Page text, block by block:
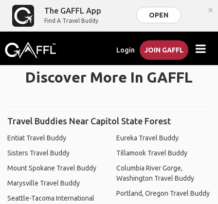
The GAFFL App
Find A Travel Buddy
OPEN ×
Login JOIN GAFFL
Discover More In GAFFL
Travel Buddies Near Capitol State Forest
Entiat Travel Buddy
Sisters Travel Buddy
Mount Spokane Travel Buddy
Marysville Travel Buddy
Seattle-Tacoma International
Eureka Travel Buddy
Tillamook Travel Buddy
Columbia River Gorge,
Washington Travel Buddy
Portland, Oregon Travel Buddy